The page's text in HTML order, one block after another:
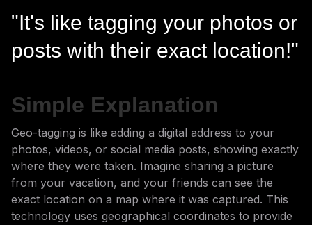
"It's like tagging your photos or
posts with their exact location!"
Simple Explanation
Geo-tagging is like adding a digital address to your
photos, videos, or social media posts, showing exactly
where they were taken. Imagine sharing a picture
from your vacation, and your friends can see the
exact location on a map where it was captured. This
technology uses geographical coordinates to provide